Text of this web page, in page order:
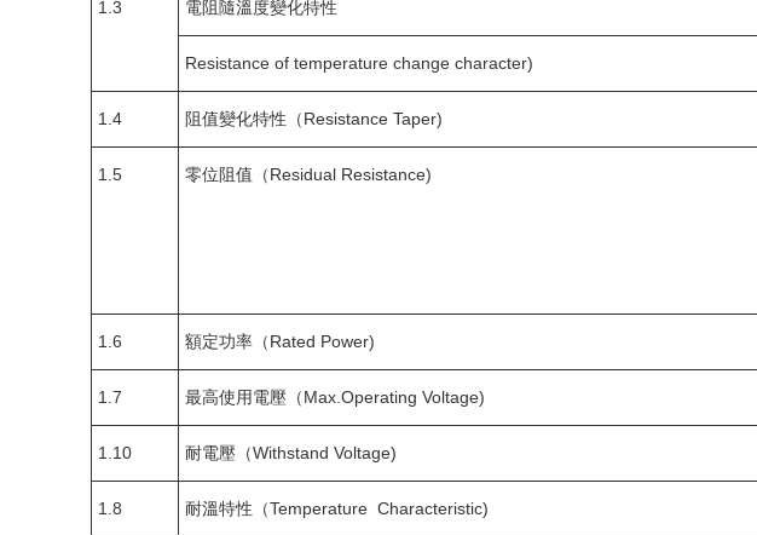
1.3 電阻隨溫度變化特性
Resistance of temperature change character)
1.4 阻值變化特性（Resistance Taper)
1.5 零位阻值（Residual Resistance)
1.6 額定功率（Rated Power)
1.7 最高使用電壓（Max.Operating Voltage)
1.10 耐電壓（Withstand Voltage)
1.8 耐溫特性（Temperature Characteristic)